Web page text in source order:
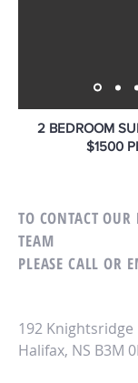
2 BEDROOM
$1500
TO CONTACT OUR
TEAM
PLEASE CALL OR
192 Knightsridge
Halifax, NS B3M